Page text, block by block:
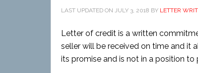
LAST UPDATED ON JULY 3, 2018 BY LETTER
Letter of credit is a written
seller will be received on time and it
its promise and is not in a position